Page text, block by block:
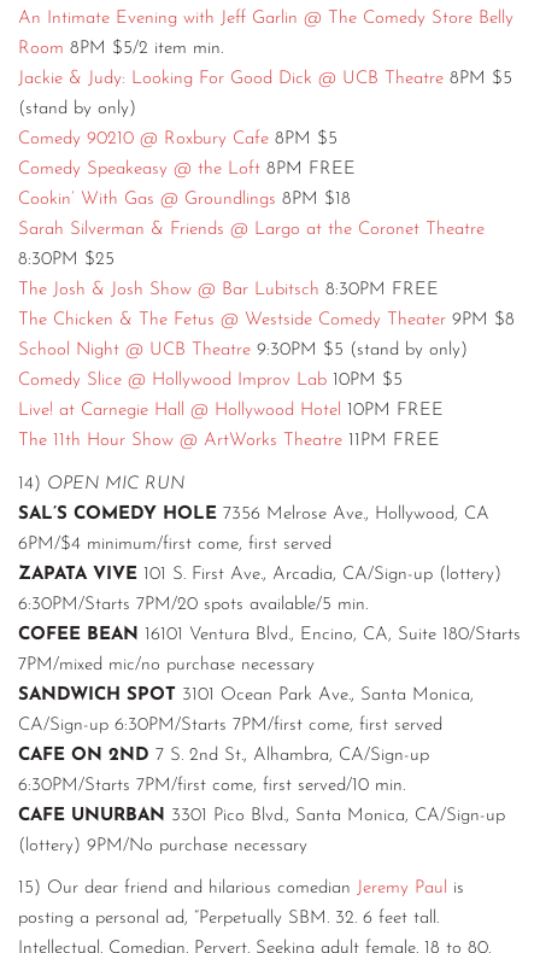
An Intimate Evening with Jeff Garlin @ The Comedy Store Belly
Room 8PM $5/2 item min.
Jackie & Judy: Looking For Good Dick @ UCB Theatre 8PM $5
(stand by only)
Comedy 90210 @ Roxbury Cafe 8PM $5
Comedy Speakeasy @ the Loft 8PM FREE
Cookin’ With Gas @ Groundlings 8PM $18
Sarah Silverman & Friends @ Largo at the Coronet Theatre
8:30PM $25
The Josh & Josh Show @ Bar Lubitsch 8:30PM FREE
The Chicken & The Fetus @ Westside Comedy Theater 9PM $8
School Night @ UCB Theatre 9:30PM $5 (stand by only)
Comedy Slice @ Hollywood Improv Lab 10PM $5
Live! at Carnegie Hall @ Hollywood Hotel 10PM FREE
The 11th Hour Show @ ArtWorks Theatre 11PM FREE
14) OPEN MIC RUN
SAL’S COMEDY HOLE 7356 Melrose Ave., Hollywood, CA
6PM/$4 minimum/first come, first served
ZAPATA VIVE 101 S. First Ave., Arcadia, CA/Sign-up (lottery)
6:30PM/Starts 7PM/20 spots available/5 min.
COFEE BEAN 16101 Ventura Blvd., Encino, CA, Suite 180/Starts
7PM/mixed mic/no purchase necessary
SANDWICH SPOT 3101 Ocean Park Ave., Santa Monica,
CA/Sign-up 6:30PM/Starts 7PM/first come, first served
CAFE ON 2ND 7 S. 2nd St., Alhambra, CA/Sign-up
6:30PM/Starts 7PM/first come, first served/10 min.
CAFE UNURBAN 3301 Pico Blvd., Santa Monica, CA/Sign-up
(lottery) 9PM/No purchase necessary
15) Our dear friend and hilarious comedian Jeremy Paul
is
posting a personal ad, “Perpetually SBM. 32. 6 feet tall.
Intellectual. Comedian. Pervert. Seeking adult female. 18 to 80.